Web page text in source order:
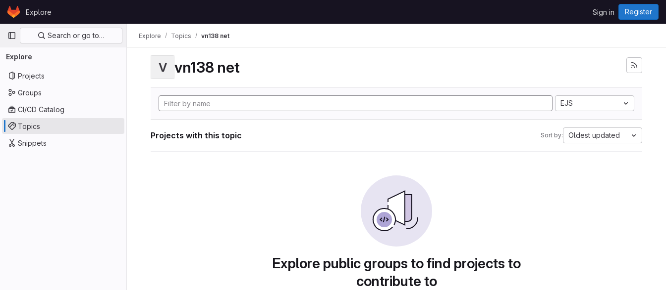
Skip to content
GitLabExplore Sign in Register
Primary navigation
Search or go to…
Explore
Projects
Groups
CI/CD Catalog
Topics
Snippets
Explore Topics vn138 net
V vn138 net
EJS
Projects with this topic Sort by: Oldest updated
Explore public groups to find projects to
contribute to